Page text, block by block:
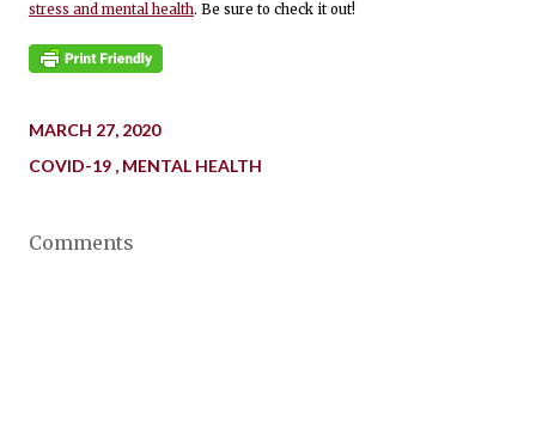
stress and mental health. Be sure to check it out!
MARCH 27, 2020
COVID-19 MENTAL HEALTH
Comments